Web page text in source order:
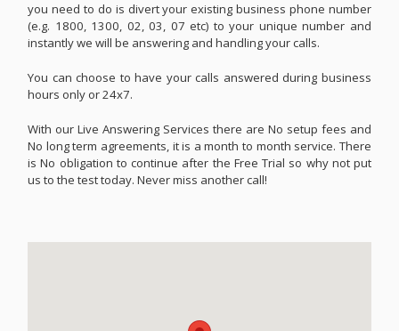
you need to do is divert your existing business phone number
(e.g. 1800, 1300, 02, 03, 07 etc) to your unique number and
instantly we will be answering and handling your calls.
You can choose to have your calls answered during business
hours only or 24x7.
With our Live Answering Services there are No setup fees and
No long term agreements, it is a month to month service. There
is No obligation to continue after the Free Trial so why not put
us to the test today. Never miss another call!